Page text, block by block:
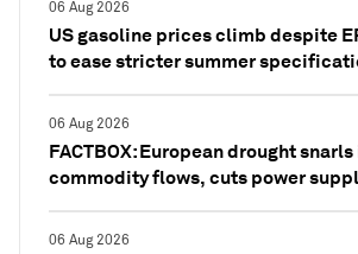
06 Aug 2026
US gasoline prices climb despite
to ease stricter summer
06 Aug 2026
FACTBOX: European drought
commodity flows, cuts power
06 Aug 2026